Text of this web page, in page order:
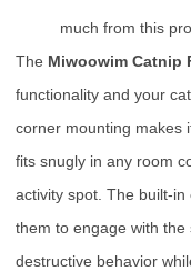
much from this
The Miwoowim Catnip
functionality and your
corner mounting makes
fits snugly in any room
activity spot. The built-in
them to engage with
destructive behavior